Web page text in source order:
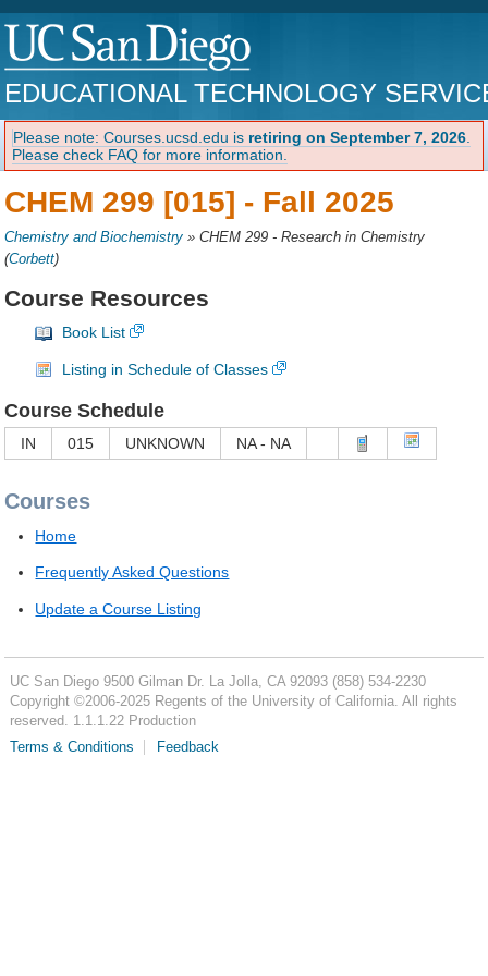
EDUCATIONAL TECHNOLOGY
Please note: Courses.ucsd.edu is retiring on September 7, 2026
Please check FAQ for more information.
CHEM 299 [015] - Fall 2025
Chemistry and Biochemistry »CHEM 299 - Research in Chemistry
(Corbett)
Course Resources
Book List
Listing in Schedule of Classes
Course Schedule
IN 015 UNKNOWN NA - NA
Courses
Home
Frequently Asked Questions
Update a Course Listing
UC San Diego 9500 Gilman Dr. La Jolla, CA 92093 (858) 534-2230
Copyright ©2006-2025Regents of the University of California. All rights
reserved. 1.1.1.22 Production
Terms & Conditions
Feedback